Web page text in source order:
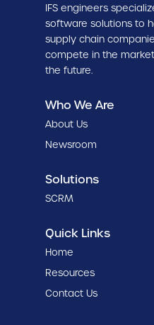
IFS engineers
software solutions to
supply chain
compete in the
the future.
Who We Are
About Us
Newsroom
Solutions
SCRM
Quick Links
Home
Resources
Contact Us